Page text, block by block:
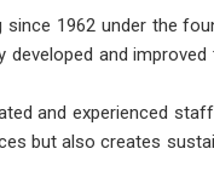
since 1962 under the
developed and
and experienced
but also creates